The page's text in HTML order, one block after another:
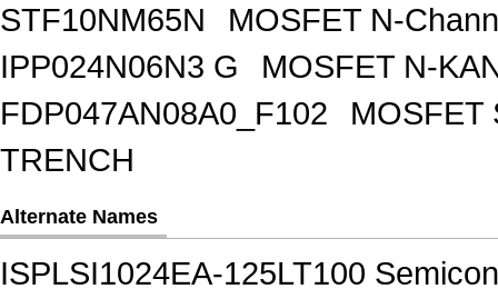
STF10NM65N
MOSFET N-
IPP024N06N3 G
MOSFET N-
FDP047AN08A0_F102
MOSFET
TRENCH
Alternate Names
ISPLSI1024EA-125LT100